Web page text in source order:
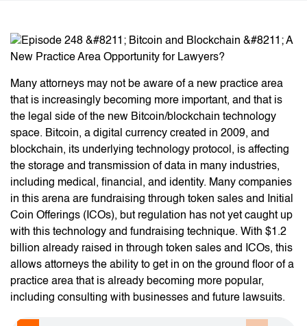
Many attorneys may not be aware of a new practice area
that is increasingly becoming more important, and that is
the legal side of the new Bitcoin/blockchain technology
space. Bitcoin, a digital currency created in 2009, and
blockchain, its underlying technology protocol, is affecting
the storage and transmission of data in many industries,
including medical, financial, and identity. Many companies
in this arena are fundraising through token sales and Initial
Coin Offerings (ICOs), but regulation has not yet caught up
with this technology and fundraising technique. With $1.2
billion already raised in through token sales and ICOs, this
allows attorneys the ability to get in on the ground floor of a
practice area that is already becoming more popular,
including consulting with businesses and future lawsuits.